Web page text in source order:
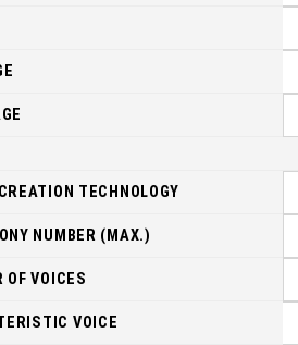
TECHNOLOGY
NUMBER (MAX.)
OF VOICES
VOICE